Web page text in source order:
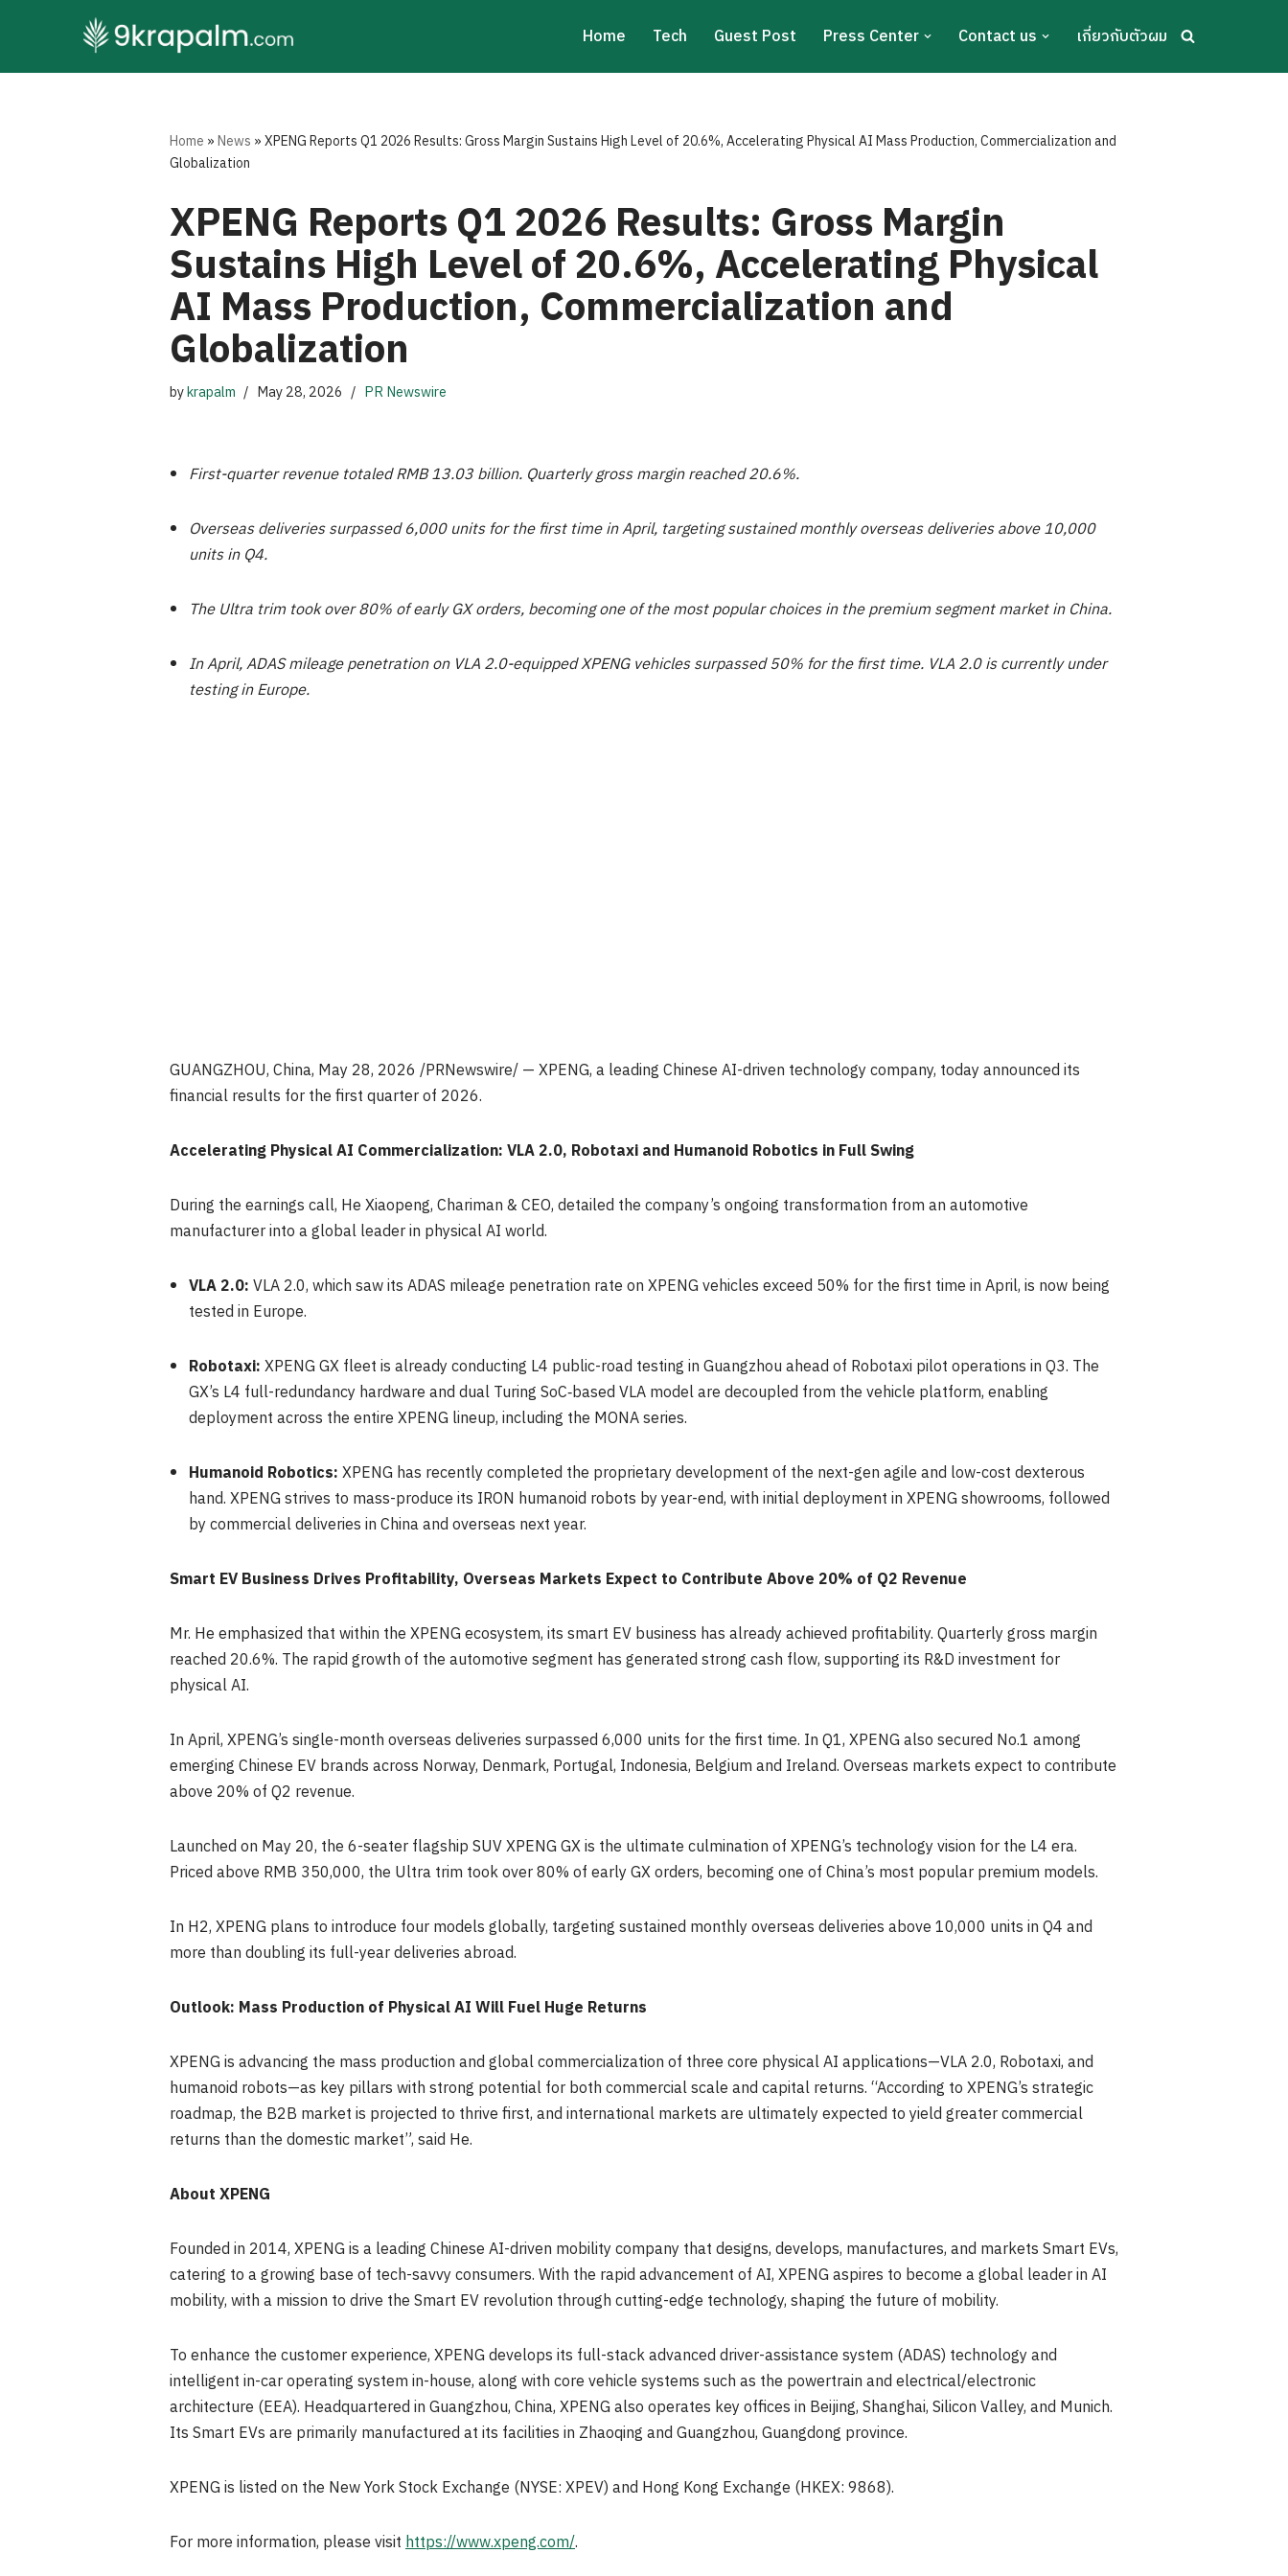
to
Home Tech Guest Post Press Center Contact us เกี่ยวกับตัวผม
Home »News »XPENG Reports Q1 2026 Results: Gross Margin Sustains High Level of 20.6%, Accelerating Physical AI Mass Production, Commercialization and
Globalization
XPENG Reports Q1 2026 Results: Gross Margin
Sustains High Level of 20.6%, Accelerating Physical
AI Mass Production, Commercialization and
Globalization
bykrapalm May 28, 2026 PR Newswire
First-quarter revenue totaled RMB 13.03 billion. Quarterly gross margin reached 20.6%.
Overseas deliveries surpassed 6,000 units for the first time in April, targeting sustained monthly overseas deliveries above 10,000
units in Q4.
The Ultra trim took over 80% of early GX orders, becoming one of the most popular choices in the premium segment market in China.
In April, ADAS mileage penetration on VLA 2.0-equipped XPENG vehicles surpassed 50% for the first time. VLA 2.0 is currently under
testing in Europe.
GUANGZHOU, China, May 28, 2026 /PRNewswire/ — XPENG, a leading Chinese AI-driven technology company, today announced its
financial results for the first quarter of 2026.
Accelerating Physical AI Commercialization: VLA 2.0, Robotaxi and Humanoid Robotics in Full Swing
During the earnings call, He Xiaopeng, Chariman & CEO, detailed the company’s ongoing transformation from an automotive
manufacturer into a global leader in physical AI world.
VLA 2.0:VLA 2.0, which saw its ADAS mileage penetration rate on XPENG vehicles exceed 50% for the first time in April, is now being
tested in Europe.
Robotaxi:XPENG GX fleet is already conducting L4 public-road testing in Guangzhou ahead of Robotaxi pilot operations in Q3. The
GX’s L4 full-redundancy hardware and dual Turing SoC‑based VLA model are decoupled from the vehicle platform, enabling
deployment across the entire XPENG lineup, including the MONA series.
Humanoid Robotics:XPENG has recently completed the proprietary development of the next-gen agile and low-cost dexterous
hand. XPENG strives to mass-produce its IRON humanoid robots by year-end, with initial deployment in XPENG showrooms, followed
by commercial deliveries in China and overseas next year.
Smart EV Business Drives Profitability, Overseas Markets Expect to Contribute Above 20% of Q2 Revenue
Mr. He emphasized that within the XPENG ecosystem, its smart EV business has already achieved profitability. Quarterly gross margin
reached 20.6%. The rapid growth of the automotive segment has generated strong cash flow, supporting its R&D investment for
physical AI.
In April, XPENG’s single-month overseas deliveries surpassed 6,000 units for the first time. In Q1, XPENG also secured No.1 among
emerging Chinese EV brands across Norway, Denmark, Portugal, Indonesia, Belgium and Ireland. Overseas markets expect to contribute
above 20% of Q2 revenue.
Launched on May 20, the 6-seater flagship SUV XPENG GX is the ultimate culmination of XPENG’s technology vision for the L4 era.
Priced above RMB 350,000, the Ultra trim took over 80% of early GX orders, becoming one of China’s most popular premium models.
In H2, XPENG plans to introduce four models globally, targeting sustained monthly overseas deliveries above 10,000 units in Q4 and
more than doubling its full-year deliveries abroad.
Outlook: Mass Production of Physical AI Will Fuel Huge Returns
XPENG is advancing the mass production and global commercialization of three core physical AI applications—VLA 2.0, Robotaxi, and
humanoid robots—as key pillars with strong potential for both commercial scale and capital returns. “According to XPENG’s strategic
roadmap, the B2B market is projected to thrive first, and international markets are ultimately expected to yield greater commercial
returns than the domestic market”, said He.
About XPENG
Founded in 2014, XPENG is a leading Chinese AI-driven mobility company that designs, develops, manufactures, and markets Smart EVs,
catering to a growing base of tech-savvy consumers. With the rapid advancement of AI, XPENG aspires to become a global leader in AI
mobility, with a mission to drive the Smart EV revolution through cutting-edge technology, shaping the future of mobility.
To enhance the customer experience, XPENG develops its full-stack advanced driver-assistance system (ADAS) technology and
intelligent in-car operating system in-house, along with core vehicle systems such as the powertrain and electrical/electronic
architecture (EEA). Headquartered in Guangzhou, China, XPENG also operates key offices in Beijing, Shanghai, Silicon Valley, and Munich.
Its Smart EVs are primarily manufactured at its facilities in Zhaoqing and Guangzhou, Guangdong province.
XPENG is listed on the New York Stock Exchange (NYSE: XPEV) and Hong Kong Exchange (HKEX: 9868).
For more information, please visithttps://www.xpeng.com/.